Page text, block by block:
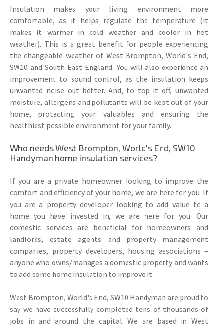
Insulation makes your living environment more
comfortable, as it helps regulate the temperature (it
makes it warmer in cold weather and cooler in hot
weather). This is a great benefit for people experiencing
the changeable weather of West Brompton, World's End,
SW10 and South East England. You will also experience an
improvement to sound control, as the insulation keeps
unwanted noise out better. And, to top it off, unwanted
moisture, allergens and pollutants will be kept out of your
home, protecting your valuables and ensuring the
healthiest possible environment for your family.
Who needs West Brompton, World's End, SW10
Handyman home insulation services?
If you are a private homeowner looking to improve the
comfort and efficiency of your home, we are here for you. If
you are a property developer looking to add value to a
home you have invested in, we are here for you. Our
domestic services are beneficial for homeowners and
landlords, estate agents and property management
companies, property developers, housing associations –
anyone who owns/manages a domestic property and wants
to add some home insulation to improve it.
West Brompton, World's End, SW10 Handyman are proud to
say we have successfully completed tens of thousands of
jobs in and around the capital. We are based in West